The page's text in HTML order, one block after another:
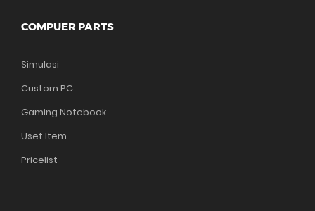
COMPUER PARTS
Simulasi
Custom PC
Gaming Notebook
Uset Item
Pricelist